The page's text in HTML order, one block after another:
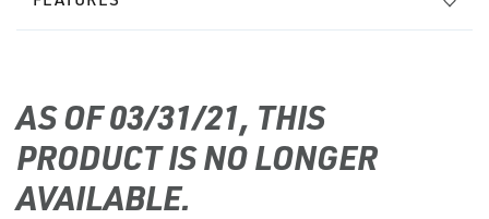
AS OF 03/31/21, THIS
PRODUCT IS NO LONGER
AVAILABLE.